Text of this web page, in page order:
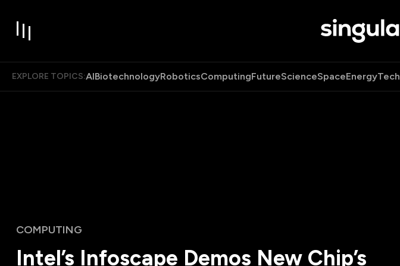
EXPLORE TOPICS:AIBiotechnologyRoboticsComputingFutureScienceSpaceEnergyTech
COMPUTING
Intel’s Infoscape Demos New Chip’s